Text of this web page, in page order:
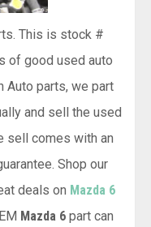
This is stock #
of good used auto
Auto parts, we part
and sell the used
sell comes with an
Shop our
deals on Mazda 6
Mazda 6part can